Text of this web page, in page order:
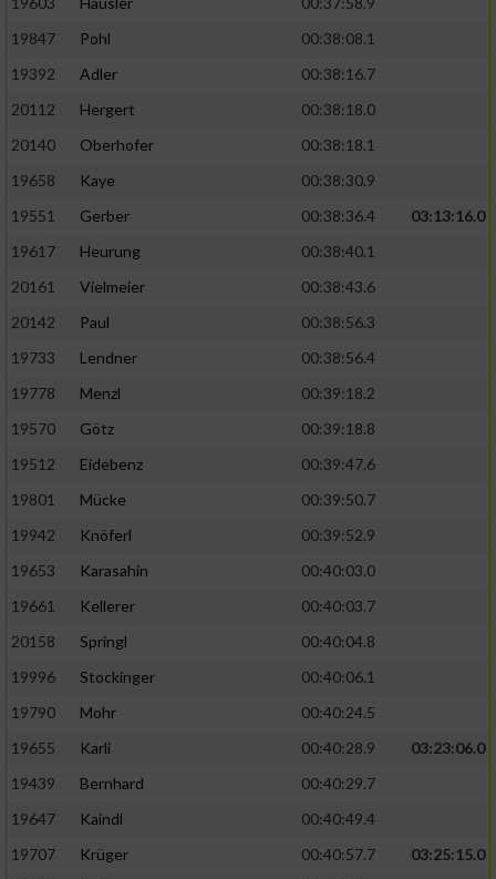
19847
Pohl
00:38:08.1
19392
Adler
00:38:16.7
20112
Hergert
00:38:18.0
20140
Oberhofer
00:38:18.1
19658
Kaye
00:38:30.9
19551
Gerber 00:38:36.4
03:13:16.0
19617
Heurung
00:38:40.1
20161
Vielmeier
00:38:43.6
20142
Paul
00:38:56.3
19733
Lendner
00:38:56.4
19778
Menzl
00:39:18.2
19570
Götz
00:39:18.8
19512
Eidebenz
00:39:47.6
19801
Mücke
00:39:50.7
19942
Knöferl
00:39:52.9
19653
Karasahin
00:40:03.0
19661
Kellerer
00:40:03.7
20158
Springl
00:40:04.8
19996
Stockinger
00:40:06.1
19790
Mohr
00:40:24.5
19655
Karli 00:40:28.9
03:23:06.0
19439
Bernhard
00:40:29.7
19647
Kaindl
00:40:49.4
19707
Krüger 00:40:57.7
03:25:15.0